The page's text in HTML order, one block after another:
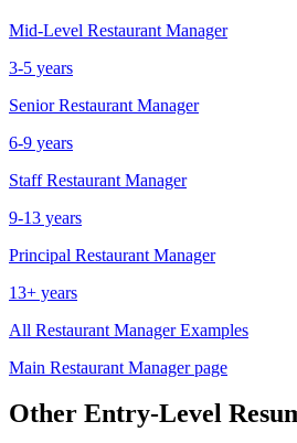
Mid-Level Restaurant Manager
3-5 years
Senior Restaurant Manager
6-9 years
Staff Restaurant Manager
9-13 years
Principal Restaurant Manager
13+ years
All Restaurant ManagerExamples
Main Restaurant Managerpage
Other Entry-Level